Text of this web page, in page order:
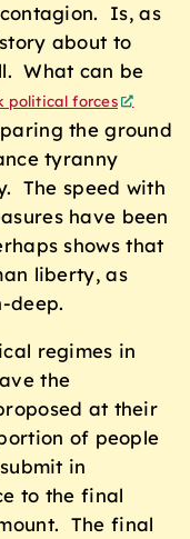
Is, as
about to
What can be
political forces
the ground
tyranny
The speed with
have been
shows that
liberty, as
deep.
regimes in
the
at their
of people
in
to the final
The final